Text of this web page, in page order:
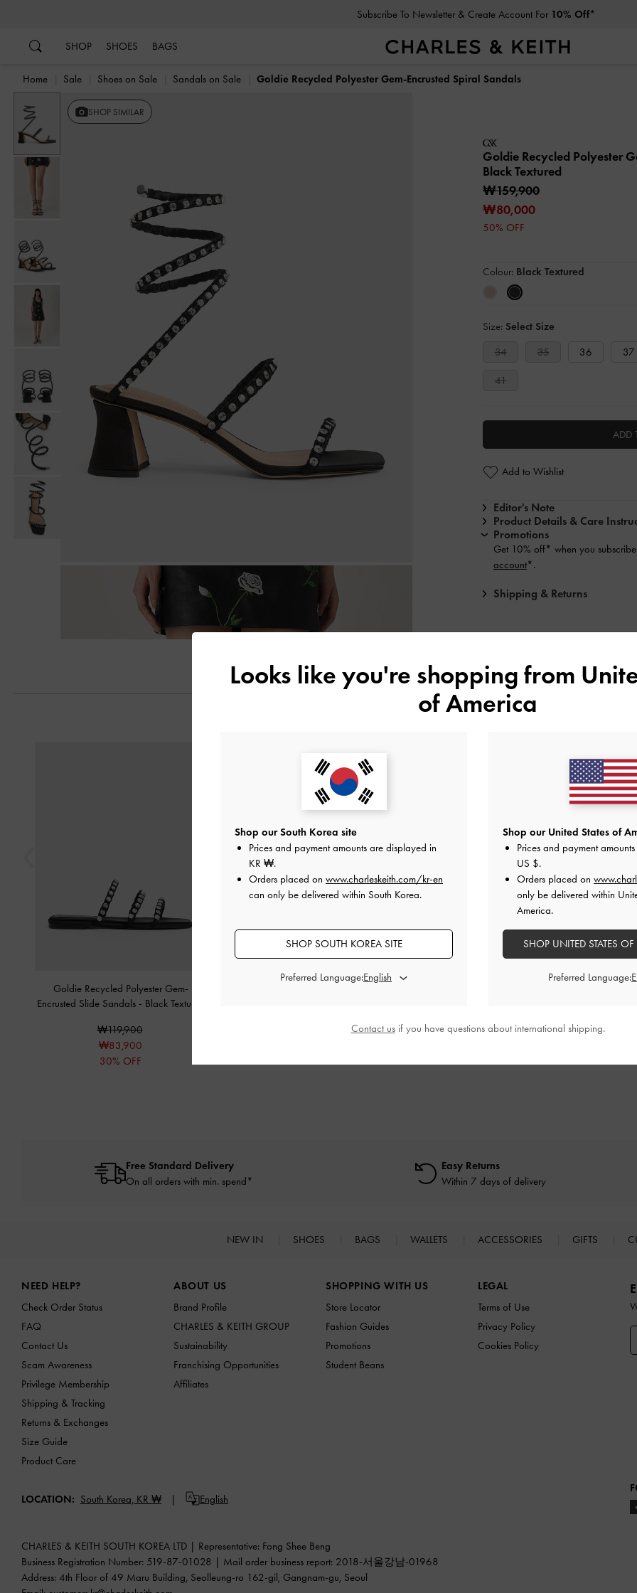
Subscribe To Newsletter & Create Account For 10% Off*
SHOP SHOES BAGS
Home Sale Shoes on Sale Sandals on Sale Goldie Recycled Polyester Gem-Encrusted Spiral Sandals
SHOP SIMILAR
Goldie Recycled Polyester
Black Textured
₩159,900
₩80,000
50% OFF
Colour: Black Textured
Size: Select Size
34
35 36 37
41
ADD
Add to Wishlist
Editor's Note
Product Details & Care
Promotions
Get 10% off* when you
account*.
Shipping & Returns
Goldie Recycled Polyester Gem-
Encrusted Slide Sandals - Black Textured
₩119,900
₩83,900
30% OFF
₩79,900
Free Standard Delivery
On all orders with min. spend*
Easy Returns
Within 7 days of delivery
NEW IN SHOES BAGS WALLETS ACCESSORIES GIFTS
NEED HELP?
Check Order Status
FAQ
Contact Us
Scam Awareness
Privilege Membership
Shipping & Tracking
Returns & Exchanges
Size Guide
Product Care
ABOUT US
Brand Profile
CHARLES & KEITH GROUP
Sustainability
Franchising Opportunities
Affiliates
SHOPPING WITH US
Store Locator
Fashion Guides
Promotions
Student Beans
LEGAL
Terms of Use
Privacy Policy
Cookies Policy
LOCATION: South Korea, KR ₩ English
CHARLES & KEITH SOUTH KOREA LTD | Representative: Fong Shee Beng
Business Registration Number: 519-87-01028 | Mail order business report: 2018-서울강남-01968
Address: 4th Floor of 49 Maru Building, Seolleung-ro 162-gil, Gangnam-gu, Seoul
Looks like you're shopping from
of America
Shop our South Korea site
Prices and payment amounts are displayed in
KR ₩.
Orders placed on www.charleskeith.com/kr-en
can only be delivered within South Korea.
SHOP SOUTH KOREA SITE
Preferred Language:
Shop our United States of
Prices and payment
US $.
Orders placed on
only be delivered within
America.
SHOP UNITED STATES
Preferred Language:
Contact usif you have questions about international shipping.